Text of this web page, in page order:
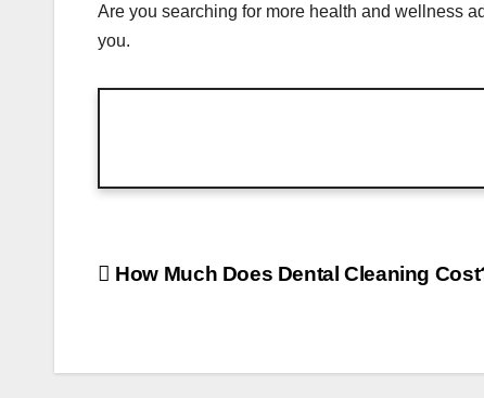
Are you searching for more health and wellness
you.
Post
How Much Does Dental Cleaning